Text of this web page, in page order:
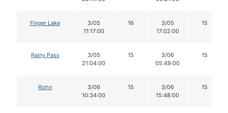
Finger Lake
3/05
11:17:00
16
3/05
17:02:00
15
Rainy Pass
3/05
21:04:00
15
3/06
05:49:00
15
Rohn
3/06
10:34:00
15
3/06
15:48:00
15